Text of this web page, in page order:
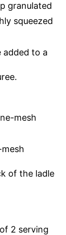
granulated
squeezed
mesh
of the ladle
2 serving